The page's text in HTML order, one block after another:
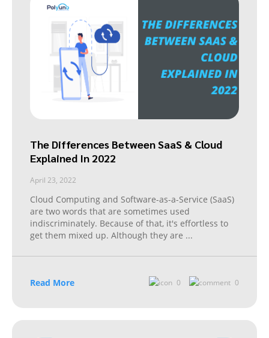
The Differences Between SaaS & Cloud
Explained In 2022
April 23, 2022
Cloud Computing and Software-as-a-Service (SaaS)
are two words that are sometimes used
indiscriminately. Because of that, it's effortless to
get them mixed up. Although they are ...
Read More 0 0